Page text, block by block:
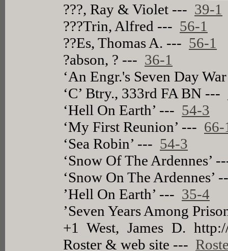
???, Ray & Violet --- 39-1
???Trin, Alfred --- 56-1
??Es, Thomas A. --- 56-1
?abson, ? --- 36-1
‘An Engr.'s Seven Day
‘C’ Btry., 333rd FA BN ---
‘Hell On Earth’ --- 54-3
‘My First Reunion’ --- 66-
‘Sea Robin’ --- 54-3
‘Snow Of The Ardennes’
‘Snow On The Ardennes’
’Hell On Earth’ --- 35-4
’Seven Years Among
+1 West, James D.
Roster & web site ---